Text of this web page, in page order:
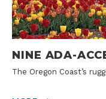
NINE ADA-
The Oregon Coast’s